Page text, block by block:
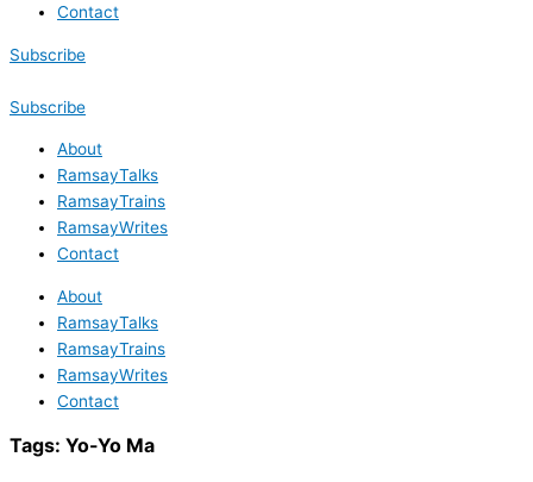
Contact
Subscribe
Subscribe
About
RamsayTalks
RamsayTrains
RamsayWrites
Contact
About
RamsayTalks
RamsayTrains
RamsayWrites
Contact
Tags: Yo-Yo Ma